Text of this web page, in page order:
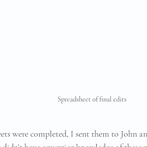
Spreadsheet of final edits
were completed, I sent them to John